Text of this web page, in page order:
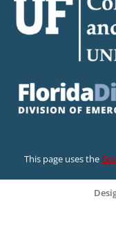
This page uses the